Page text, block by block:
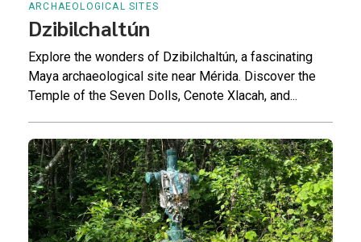
ARCHAEOLOGICAL SITES
Dzibilchaltún
Explore the wonders of Dzibilchaltún, a fascinating
Maya archaeological site near Mérida. Discover the
Temple of the Seven Dolls, Cenote Xlacah, and...